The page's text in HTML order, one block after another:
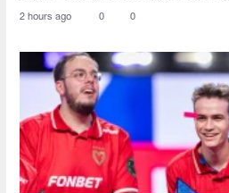
2 hours ago 0 0